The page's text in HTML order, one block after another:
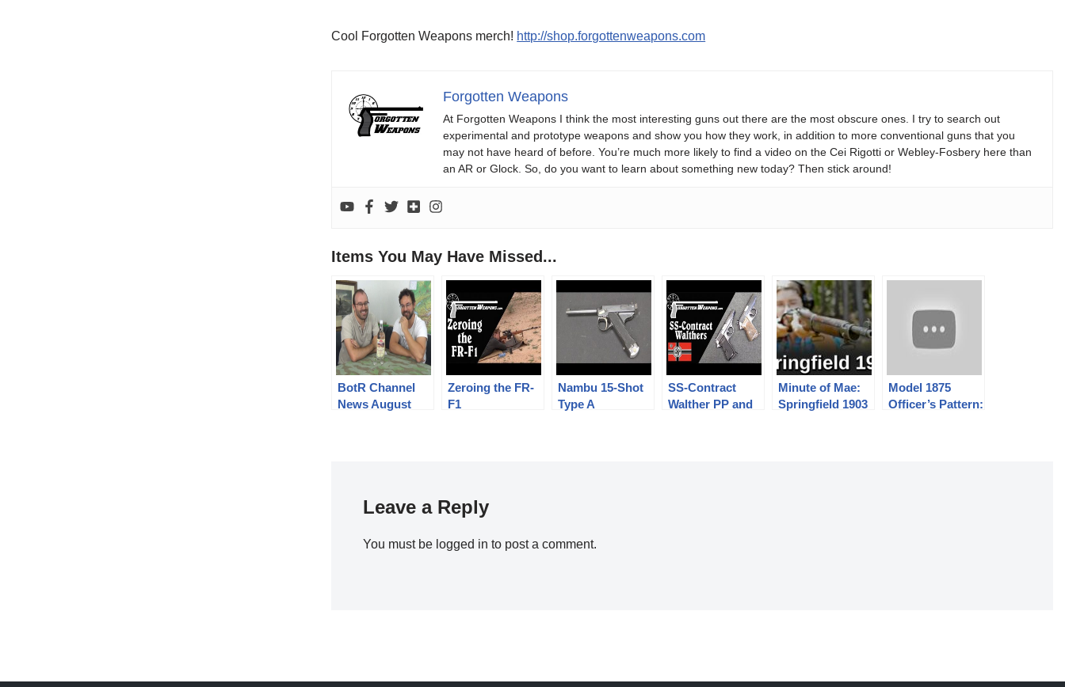
Cool Forgotten Weapons merch! http://shop.forgottenweapons.com
Forgotten Weapons
At Forgotten Weapons I think the most interesting guns out there are the most obscure ones. I try to search out
experimental and prototype weapons and show you how they work, in addition to more conventional guns that you
may not have heard of before. You’re much more likely to find a video on the Cei Rigotti or Webley-Fosbery here than
an AR or Glock. So, do you want to learn about something new today? Then stick around!
Items You May Have Missed...
BotR Channel
News August
Zeroing the FR-
F1
Nambu 15-Shot
Type A
SS-Contract
Walther PP and
Minute of Mae:
Springfield 1903
Model 1875
Officer’s Pattern:
Leave a Reply
You must be logged in to post a comment.